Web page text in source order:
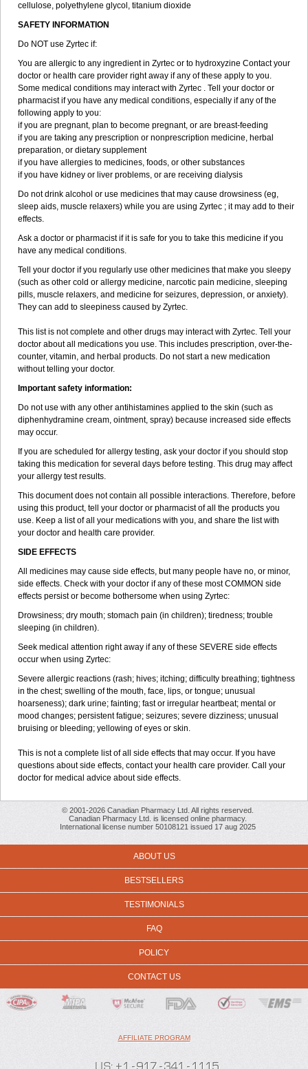
cellulose, polyethylene glycol, titanium dioxide
SAFETY INFORMATION
Do NOT use Zyrtec if:
You are allergic to any ingredient in Zyrtec or to hydroxyzine Contact your
doctor or health care provider right away if any of these apply to you.
Some medical conditions may interact with Zyrtec . Tell your doctor or
pharmacist if you have any medical conditions, especially if any of the
following apply to you:
if you are pregnant, plan to become pregnant, or are breast-feeding
if you are taking any prescription or nonprescription medicine, herbal
preparation, or dietary supplement
if you have allergies to medicines, foods, or other substances
if you have kidney or liver problems, or are receiving dialysis
Do not drink alcohol or use medicines that may cause drowsiness (eg,
sleep aids, muscle relaxers) while you are using Zyrtec ; it may add to their
effects.
Ask a doctor or pharmacist if it is safe for you to take this medicine if you
have any medical conditions.
Tell your doctor if you regularly use other medicines that make you sleepy
(such as other cold or allergy medicine, narcotic pain medicine, sleeping
pills, muscle relaxers, and medicine for seizures, depression, or anxiety).
They can add to sleepiness caused by Zyrtec.
This list is not complete and other drugs may interact with Zyrtec. Tell your
doctor about all medications you use. This includes prescription, over-the-
counter, vitamin, and herbal products. Do not start a new medication
without telling your doctor.
Important safety information:
Do not use with any other antihistamines applied to the skin (such as
diphenhydramine cream, ointment, spray) because increased side effects
may occur.
If you are scheduled for allergy testing, ask your doctor if you should stop
taking this medication for several days before testing. This drug may affect
your allergy test results.
This document does not contain all possible interactions. Therefore, before
using this product, tell your doctor or pharmacist of all the products you
use. Keep a list of all your medications with you, and share the list with
your doctor and health care provider.
SIDE EFFECTS
All medicines may cause side effects, but many people have no, or minor,
side effects. Check with your doctor if any of these most COMMON side
effects persist or become bothersome when using Zyrtec:
Drowsiness; dry mouth; stomach pain (in children); tiredness; trouble
sleeping (in children).
Seek medical attention right away if any of these SEVERE side effects
occur when using Zyrtec:
Severe allergic reactions (rash; hives; itching; difficulty breathing; tightness
in the chest; swelling of the mouth, face, lips, or tongue; unusual
hoarseness); dark urine; fainting; fast or irregular heartbeat; mental or
mood changes; persistent fatigue; seizures; severe dizziness; unusual
bruising or bleeding; yellowing of eyes or skin.
This is not a complete list of all side effects that may occur. If you have
questions about side effects, contact your health care provider. Call your
doctor for medical advice about side effects.
© 2001-2026 Canadian Pharmacy Ltd. All rights reserved.
Canadian Pharmacy Ltd. is licensed online pharmacy.
International license number 50108121 issued 17 aug 2025
ABOUT US
BESTSELLERS
TESTIMONIALS
FAQ
POLICY
CONTACT US
AFFILIATE PROGRAM